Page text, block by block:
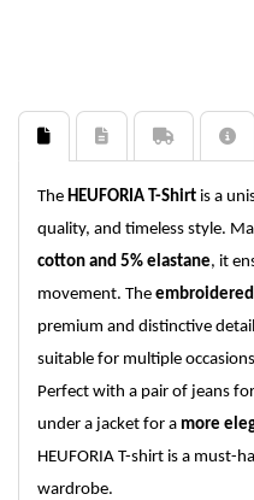
The HEUFORIA T-Shirt is a
quality, and timeless style.
cotton and 5% elastane, it
movement. The
premium and distinctive
suitable for multiple
Perfect with a pair of jeans
under a jacket for a more
HEUFORIA T-shirt is a must-
wardrobe.